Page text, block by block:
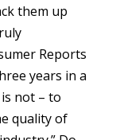
them up
Reports
years in a
not – to
quality of